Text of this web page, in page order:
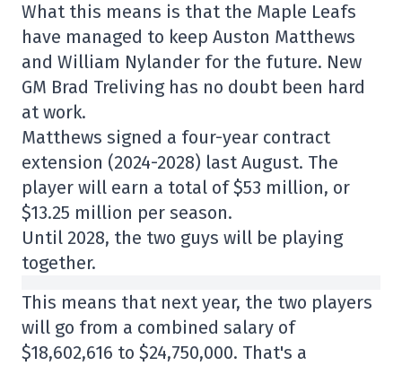
What this means is that the Maple Leafs
have managed to keep Auston Matthews
and William Nylander for the future. New
GM Brad Treliving has no doubt been hard
at work.
Matthews signed a four-year contract
extension (2024-2028) last August. The
player will earn a total of $53 million, or
$13.25 million per season.
Until 2028, the two guys will be playing
together.
This means that next year, the two players
will go from a combined salary of
$18,602,616 to $24,750,000. That's a